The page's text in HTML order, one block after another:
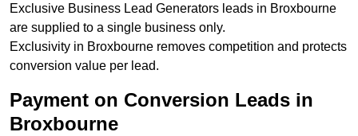
Exclusive Business Lead Generators leads in Broxbourne
are supplied to a single business only.
Exclusivity in Broxbourne removes competition and protects
conversion value per lead.
Payment on Conversion Leads in
Broxbourne